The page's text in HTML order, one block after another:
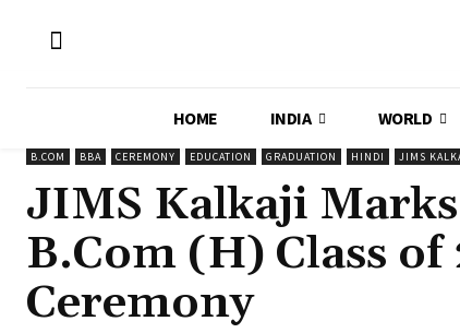
HOME INDIA WORLD
B.COM BBA CEREMONY EDUCATION GRADUATION HINDI JIMS
JIMS Kalkaji
B.Com (H) Class
Ceremony